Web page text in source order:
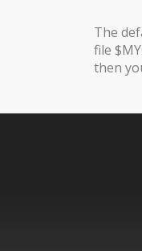
The
file
then